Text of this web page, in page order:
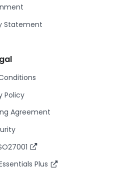
Statement
Policy
Agreement
Plus